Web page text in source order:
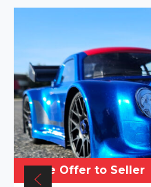
Make Offer to Seller